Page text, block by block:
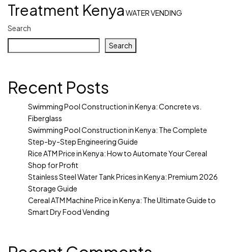
Treatment Kenya WATER VENDING
Search
Search
Recent Posts
Swimming Pool Construction in Kenya: Concrete vs.
Fiberglass
Swimming Pool Construction in Kenya: The Complete
Step-by-Step Engineering Guide
Rice ATM Price in Kenya: How to Automate Your Cereal
Shop for Profit
Stainless Steel Water Tank Prices in Kenya: Premium 2026
Storage Guide
Cereal ATM Machine Price in Kenya: The Ultimate Guide to
Smart Dry Food Vending